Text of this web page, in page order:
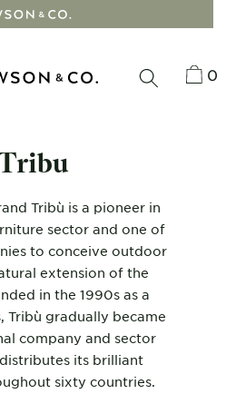
0
Tribù is a pioneer in
sector and one of
to conceive outdoor
extension of the
in the 1990s as a
Tribù gradually became
company and sector
its brilliant
sixty countries.